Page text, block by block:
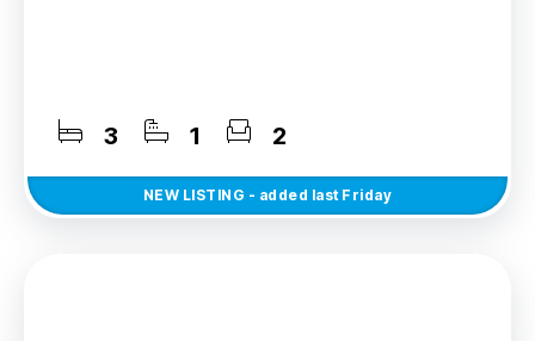
3 1 2
NEW LISTING - added last Friday